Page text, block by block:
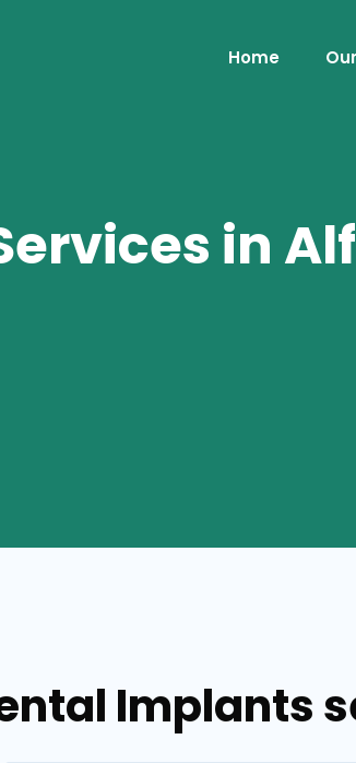
Home
in
Implants